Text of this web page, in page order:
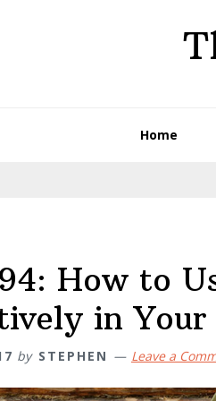
Home
How to
in
by STEPHEN Leave a